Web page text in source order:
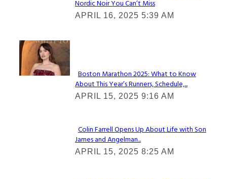
Section
Heading
Nordic Noir You Can’t Miss
APRIL 16, 2025 5:39 AM
Check It Out
Section
Heading
Boston Marathon 2025: What to Know
About This Year’s Runners, Schedule,...
APRIL 15, 2025 9:16 AM
Section
Heading
Colin Farrell Opens Up About Life with Son
James and Angelman...
APRIL 15, 2025 8:25 AM